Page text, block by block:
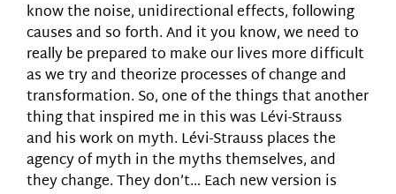
know the noise, unidirectional effects, following
causes and so forth. And it you know, we need to
really be prepared to make our lives more difficult
as we try and theorize processes of change and
transformation. So, one of the things that another
thing that inspired me in this was Lévi-Strauss
and his work on myth. Lévi-Strauss places the
agency of myth in the myths themselves, and
they change. They don’t… Each new version is